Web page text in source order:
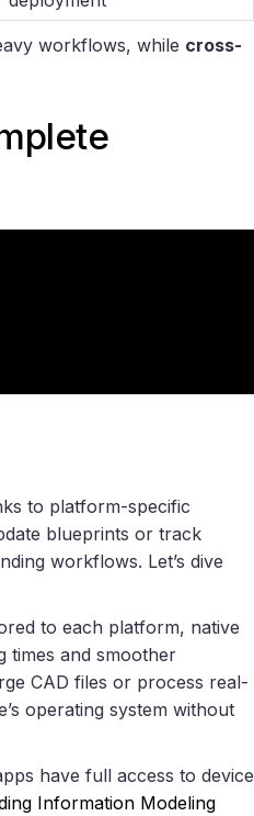
workflows, while cross-
to platform-specific
blueprints or track
workflows. Let’s dive
to each platform, native
times and smoother
CAD files or process real-
operating system without
have full access to device
Information Modeling